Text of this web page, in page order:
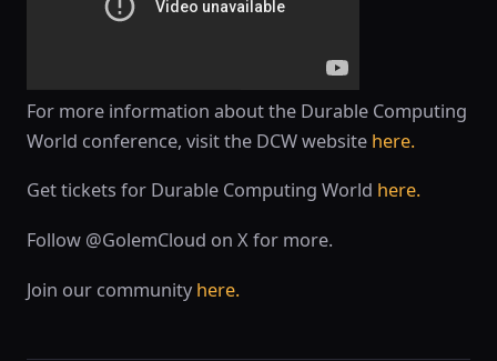
For more information about the Durable Computing
World conference, visit the DCW website here.
Get tickets for Durable Computing World here.
Follow @GolemCloud on X for more.
Join our community here.